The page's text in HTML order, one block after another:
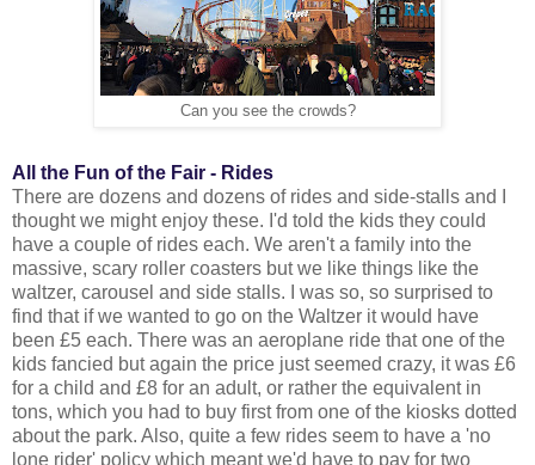
Can you see the crowds?
All the Fun of the Fair - Rides
There are dozens and dozens of rides and side-stalls and I
thought we might enjoy these. I'd told the kids they could
have a couple of rides each. We aren't a family into the
massive, scary roller coasters but we like things like the
waltzer, carousel and side stalls. I was so, so surprised to
find that if we wanted to go on the Waltzer it would have
been £5 each. There was an aeroplane ride that one of the
kids fancied but again the price just seemed crazy, it was £6
for a child and £8 for an adult, or rather the equivalent in
tons, which you had to buy first from one of the kiosks dotted
about the park. Also, quite a few rides seem to have a 'no
lone rider' policy which meant we'd have to pay for two